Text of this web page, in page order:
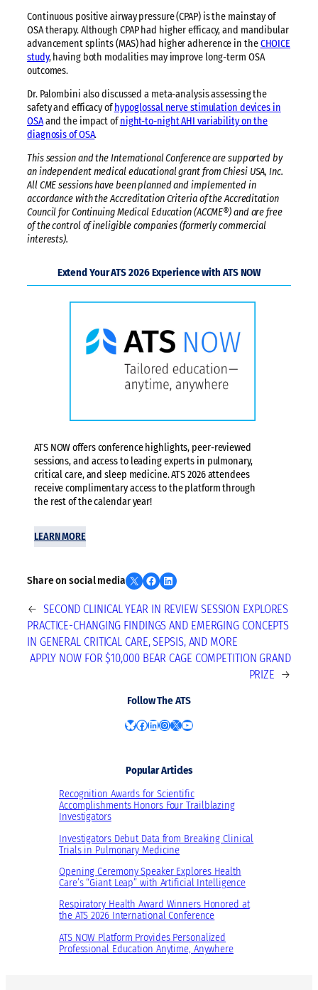
Continuous positive airway pressure (CPAP) is the mainstay of
OSA therapy. Although CPAP had higher efficacy, and mandibular
advancement splints (MAS) had higher adherence in theCHOICE
study, having both modalities may improve long-term OSA
outcomes.
Dr. Palombini also discussed a meta-analysis assessing the
safety and efficacy of hypoglossal nerve stimulation devices in
OSAand the impact ofnight-to-night AHI variability on the
diagnosis of OSA.
This session and the International Conference are supported by
an independent medical educational grant from Chiesi USA, Inc.
All CME sessions have been planned and implemented in
accordance with the Accreditation Criteria of the Accreditation
Council for Continuing Medical Education (ACCME®) and are free
of the control of ineligible companies (formerly commercial
interests).
Extend Your ATS 2026 Experience with ATS NOW
ATS NOW offers conference highlights, peer-reviewed
sessions, and access to leading experts in pulmonary,
critical care, and sleep medicine. ATS 2026 attendees
receive complimentary access to the platform through
the rest of the calendar year!
LEARN MORE
Share on social media Share on X Share on Facebook Share on LinkedIn
← SECOND CLINICAL YEAR IN REVIEW SESSION EXPLORES
PRACTICE-CHANGING FINDINGS AND EMERGING CONCEPTS
IN GENERAL CRITICAL CARE, SEPSIS, AND MORE
APPLY NOW FOR $10,000 BEAR CAGE COMPETITION GRAND
PRIZE →
Follow The ATS
Bluesky Facebook LinkedIn Instagram X YouTube
Popular Articles
Recognition Awards for Scientific
Accomplishments Honors Four Trailblazing
Investigators
Investigators Debut Data from Breaking Clinical
Trials in Pulmonary Medicine
Opening Ceremony Speaker Explores Health
Care’s “Giant Leap” with Artificial Intelligence
Respiratory Health Award Winners Honored at
the ATS 2026 International Conference
ATS NOW Platform Provides Personalized
Professional Education Anytime, Anywhere